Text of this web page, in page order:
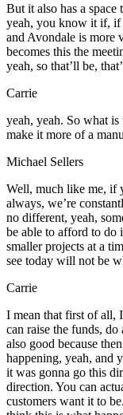
But it also has a
yeah, you know it if, if
and Avondale is more
becomes this the
yeah, so that’ll be,
Carrie
yeah, yeah. So what
make it more of a
Michael Sellers
Well, much like me, if
always, we’re
no different, yeah,
be able to afford to do
smaller projects at a
see today will not be
Carrie
I mean that first of all,
can raise the funds,
also good because
happening, yeah, and
it was gonna go this
direction. You can
customers want it to